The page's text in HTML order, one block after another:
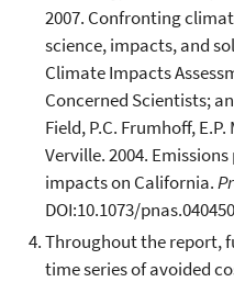
2007. Confronting
science, impacts, and
Climate Impacts
Concerned Scientists;
Field, P.C. Frumhoff,
Verville. 2004.
impacts on California.
DOI:10.1073/
Throughout the report,
time series of avoided